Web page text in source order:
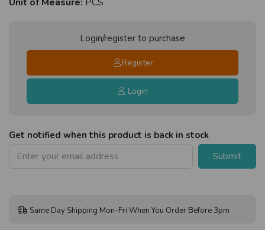
Login/register to purchase
Register
Login
Get notified when this product is back in stock
Submit
Same Day Shipping Mon-Fri When You Order Before 3pm